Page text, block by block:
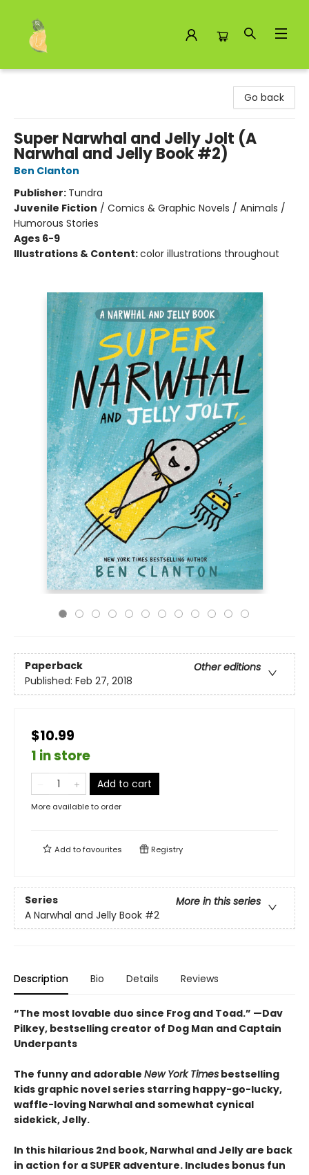
Go back
Super Narwhal and Jelly Jolt (A
Narwhal and Jelly Book #2)
Ben Clanton
Publisher: Tundra
Juvenile Fiction / Comics & Graphic Novels / Animals /
Humorous Stories
Ages 6-9
Illustrations & Content:color illustrations throughout
Paperback
Other editions
Published: Feb 27, 2018
$10.99
1 in store
Add to cart
More available to order
Add tofavourites Registry
Series
More in this series
A Narwhal and Jelly Book #2
Description Bio Details Reviews
“The most lovable duo since Frog and Toad.” —Dav
Pilkey, bestselling creator of Dog Man and Captain
Underpants
The funny and adorable New York Times bestselling
kids graphic novel series starring happy-go-lucky,
waffle-loving Narwhal and somewhat cynical
sidekick, Jelly.
In this hilarious 2nd book, Narwhal and Jelly are back
in action for a SUPER adventure. Includes bonus fun